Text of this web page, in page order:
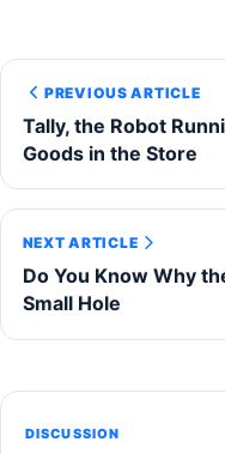
PREVIOUS ARTICLE
Tally, the Robot
Goods in the Store
NEXT ARTICLE
Do You Know Why
Small Hole
DISCUSSION